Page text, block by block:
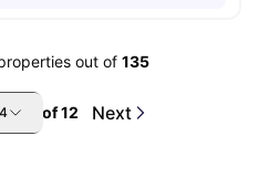
out of 135
4 of12 Next